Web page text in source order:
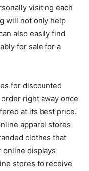
visiting each
will not only help
also easily find
for sale for a
for discounted
right away once
at its best price.
apparel stores
clothes that
online displays
stores to receive